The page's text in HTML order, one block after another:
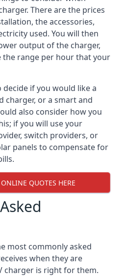
There are the prices
the accessories,
used. You will then
output of the charger,
the range per hour that your
decide if you would like a
charger, or a smart and
also consider how you
if you will use your
switch providers, or
panels to compensate for
QUOTES HERE
most commonly asked
when they are
charger is right for them.